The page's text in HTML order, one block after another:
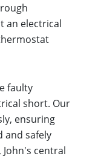
an electrical
faulty
short. Our
ensuring
and safely
central